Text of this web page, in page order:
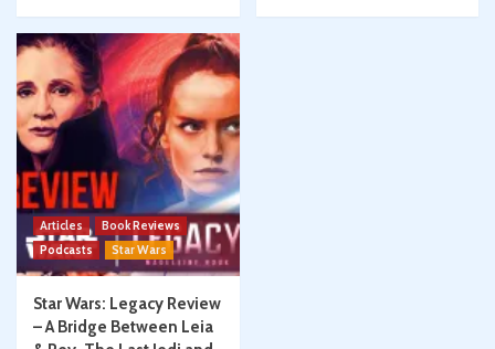
Articles
Book Reviews
Podcasts
Star Wars
Star Wars: Legacy Review
– A Bridge Between Leia